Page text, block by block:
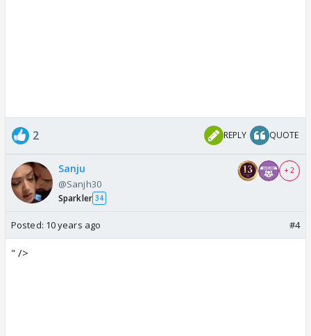
2 REPLY QUOTE
Sanju
@Sanjh30
Sparkler 34
+ 2
Posted: 10 years ago #4
" />